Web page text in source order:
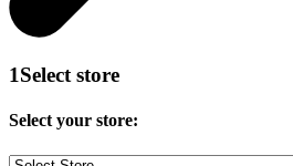
1Select store
Select your store: